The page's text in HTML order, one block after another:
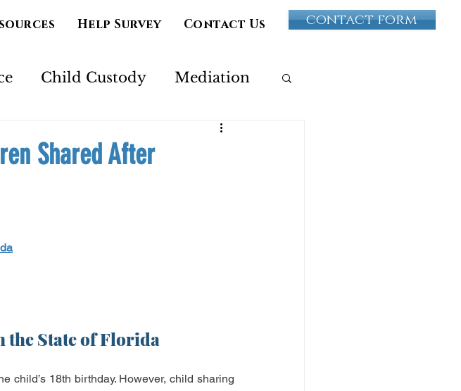
Help Survey Contact Us contact form
Child Custody Mediation
Paternity
Shared After
State of Florida
child’s 18th birthday. However, child sharing